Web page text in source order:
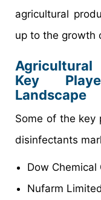
agricultural
up to the growth
Key
Landscape
Some of the key
disinfectants
Dow Chemical
Nufarm